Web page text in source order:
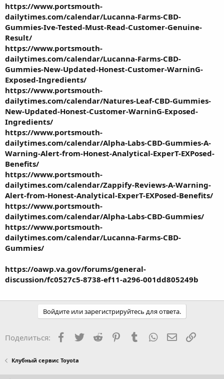
https://www.portsmouth-
dailytimes.com/calendar/Lucanna-Farms-CBD-
Gummies-Ive-Tested-Must-Read-Customer-Genuine-
Result/
https://www.portsmouth-
dailytimes.com/calendar/Lucanna-Farms-CBD-
Gummies-New-Updated-Honest-Customer-WarninG-
Exposed-Ingredients/
https://www.portsmouth-
dailytimes.com/calendar/Natures-Leaf-CBD-Gummies-
New-Updated-Honest-Customer-WarninG-Exposed-
Ingredients/
https://www.portsmouth-
dailytimes.com/calendar/Alpha-Labs-CBD-Gummies-A-
Warning-Alert-from-Honest-Analytical-ExperT-EXPosed-
Benefits/
https://www.portsmouth-
dailytimes.com/calendar/Zappify-Reviews-A-Warning-
Alert-from-Honest-Analytical-ExperT-EXPosed-Benefits/
https://www.portsmouth-
dailytimes.com/calendar/Alpha-Labs-CBD-Gummies/
https://www.portsmouth-
dailytimes.com/calendar/Lucanna-Farms-CBD-
Gummies/
https://oawp.va.gov/forums/general-
discussion/fc0527c5-8738-ef11-a296-001dd805249b
Войдите или зарегистрируйтесь для ответа.
Поделиться: Facebook
TwitterReddit PinterestTumblr WhatsApp Ссылка
Клубный сервис Toyota